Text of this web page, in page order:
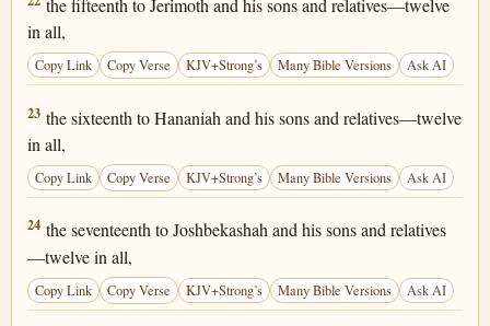
the fifteenth to Jerimoth and his sons and relatives—twelve
in all,
Copy Link Copy Verse KJV+Strong’s Many Bible Versions Ask AI
1 Chronicles 25:23
23 the sixteenth to Hananiah and his sons and relatives—twelve
in all,
Copy Link Copy Verse KJV+Strong’s Many Bible Versions Ask AI
1 Chronicles 25:24
24 the seventeenth to Joshbekashah and his sons and relatives
—twelve in all,
Copy Link Copy Verse KJV+Strong’s Many Bible Versions Ask AI